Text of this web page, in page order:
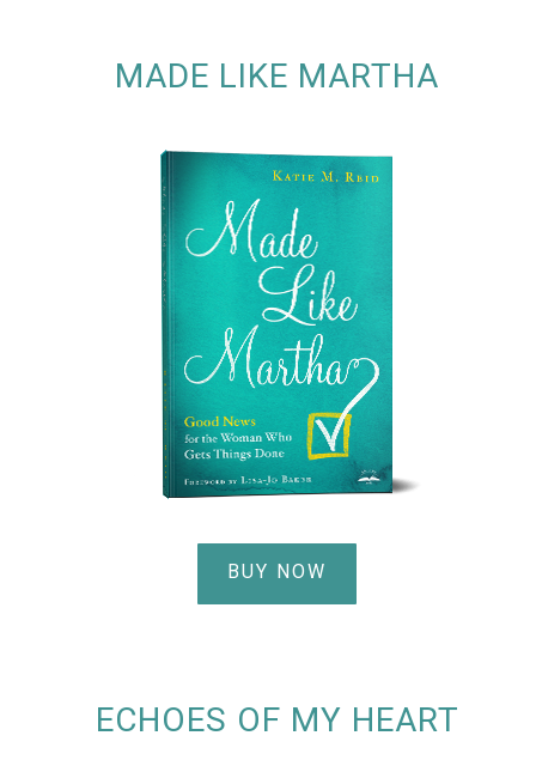
MADE LIKE MARTHA
BUY NOW
ECHOES OF MY HEART